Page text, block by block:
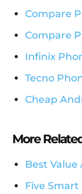
Compare
Compare
Infinix
Tecno
Cheap
More
Best Value
Five Smart